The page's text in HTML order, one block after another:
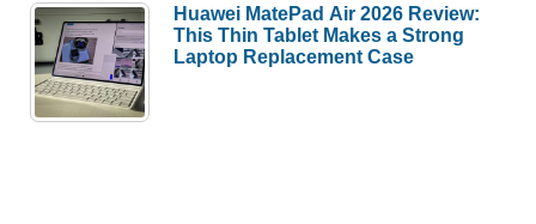
Huawei MatePad Air 2026 Review:
This Thin Tablet Makes a Strong
Laptop Replacement Case